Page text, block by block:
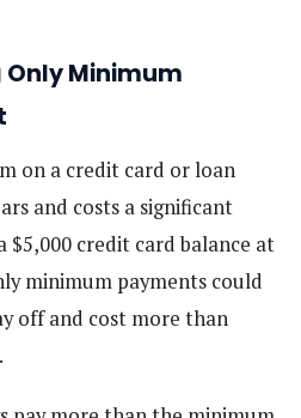
Only Minimum
on a credit card or loan
and costs a significant
$5,000 credit card balance at
minimum payments could
off and cost more than